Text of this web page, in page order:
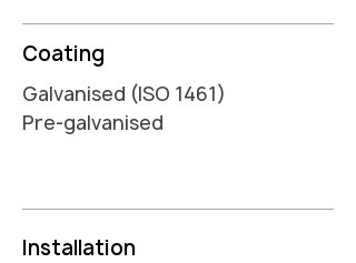
Coating
Galvanised (ISO 1461)
Pre-galvanised
Installation